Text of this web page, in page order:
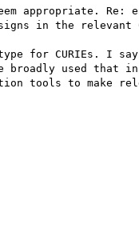
appropriate. Re:
in the relevant
for CURIEs. I
used that in
tools to make